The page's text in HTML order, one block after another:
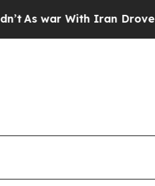
With Iran Drove oil